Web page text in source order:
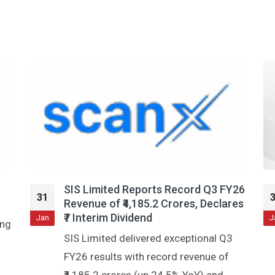
31
Jan
Stock Market Today: All You Need
To Know Going Into Trade On Jan
30
Stocks in news, earnings post market
hours, bulk and block deals, F&O cues